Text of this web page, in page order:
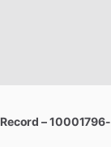
Record –10001796-